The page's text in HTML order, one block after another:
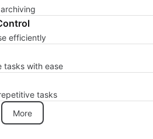
efficiently
tasks with ease
tasks
More